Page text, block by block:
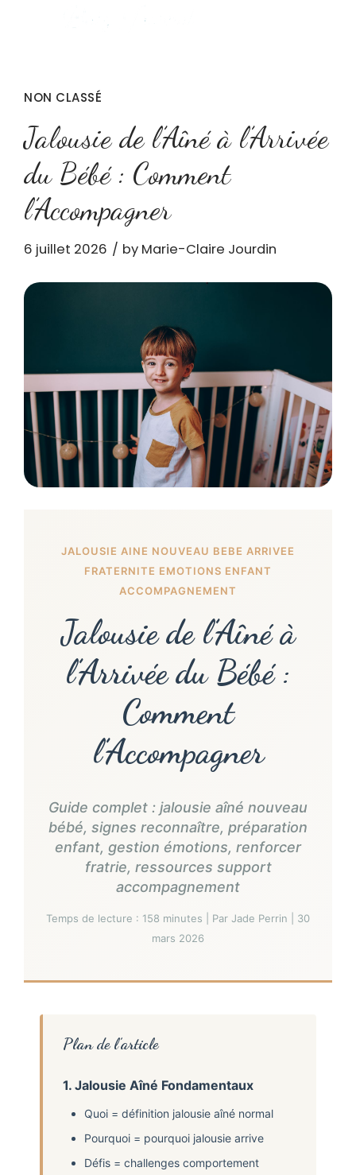
NON CLASSÉ
Jalousie de l’Aîné à l’Arrivée
du Bébé : Comment
l’Accompagner
6 juillet 2026 by Marie-Claire Jourdin
JALOUSIE AINE NOUVEAU BEBE ARRIVEE
FRATERNITE EMOTIONS ENFANT
ACCOMPAGNEMENT
Jalousie de l’Aîné à
l’Arrivée du Bébé :
Comment
l’Accompagner
Guide complet : jalousie aîné nouveau
bébé, signes reconnaître, préparation
enfant, gestion émotions, renforcer
fratrie, ressources support
accompagnement
Temps de lecture : 158 minutes | Par Jade Perrin | 30
mars 2026
Plan de l’article
1. Jalousie Aîné Fondamentaux
Quoi = définition jalousie aîné normal
Pourquoi = pourquoi jalousie arrive
Défis = challenges comportement